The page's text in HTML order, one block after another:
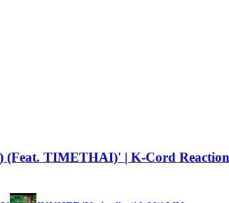
(Feat. TIMETHAI)' | K-Cord Reaction